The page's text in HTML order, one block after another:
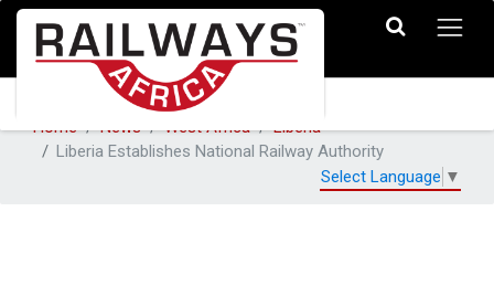
Home News West Africa
Liberia
Liberia Establishes National Railway Authority
Select Language ▼